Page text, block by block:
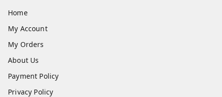
Home
My Account
My Orders
About Us
Payment Policy
Privacy Policy